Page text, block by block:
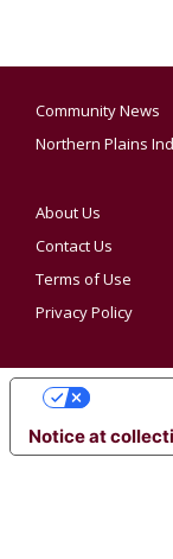
Community News
Northern Plains
About Us
Contact Us
Terms of Use
Privacy Policy
Notice at
YOUR